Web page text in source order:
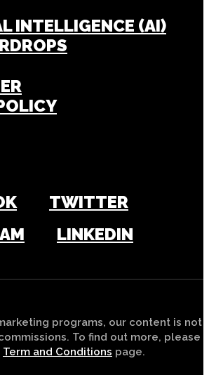
INTELLIGENCE (AI)
TWITTER
LINKEDIN
programs, our content is not
To find out more, please
Term and Conditions page.